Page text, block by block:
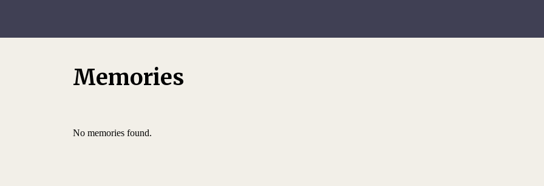
Memories
No memories found.